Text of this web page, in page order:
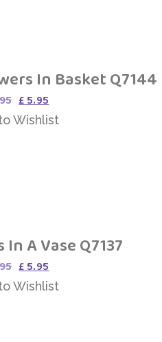
Add to Wishlist
In Basket Q7144
Original
price
was:
£ 5.95
price
is:
Wishlist
Add to Wishlist
A Vase Q7137
Original
price
was:
£ 5.95
price
is:
Wishlist